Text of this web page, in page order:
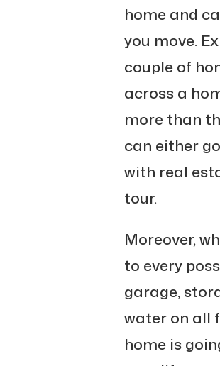
home and
you move.
couple of
across a
more than
can either
with real
tour.
Moreover,
to every
garage,
water on all
home is